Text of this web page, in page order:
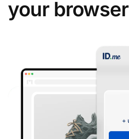
your browser